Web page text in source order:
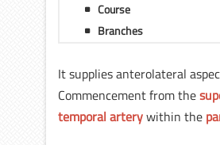
Course
Branches
It supplies anterolateral
Commencement from the
temporal arterywithin the